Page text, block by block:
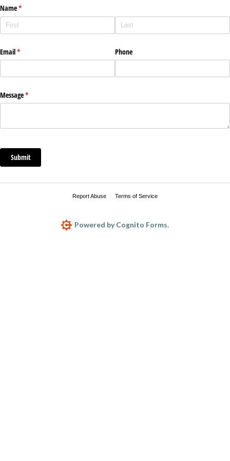
Name*
(required)
Email*
(required) Phone
Message*
(required)
Submit
Report Abuse Terms of Service
Powered by Cognito Forms.